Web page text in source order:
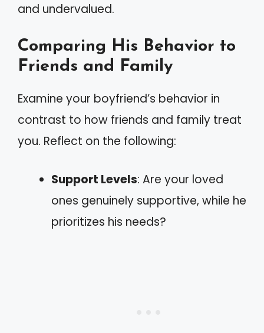
and undervalued.
Comparing His Behavior to
Friends and Family
Examine your boyfriend’s behavior in
contrast to how friends and family treat
you. Reflect on the following:
Support Levels: Are your loved
ones genuinely supportive, while he
prioritizes his needs?